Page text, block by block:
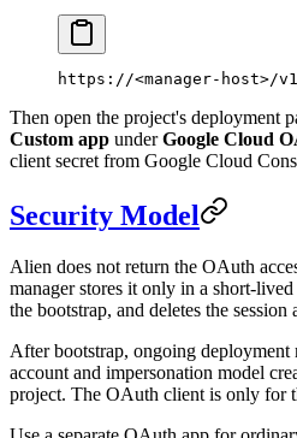
https://<manager-host>/
Then open the project's deployment
Custom app underGoogle Cloud
client secret from Google Cloud
Security Model
Alien does not return the OAuth
manager stores it only in a short-
the bootstrap, and deletes the session
After bootstrap, ongoing deployment
account and impersonation model
project. The OAuth client is only for